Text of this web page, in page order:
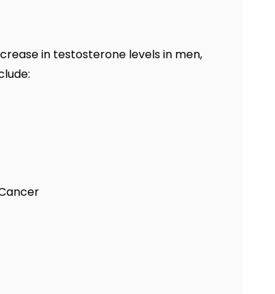
in testosterone levels in men,